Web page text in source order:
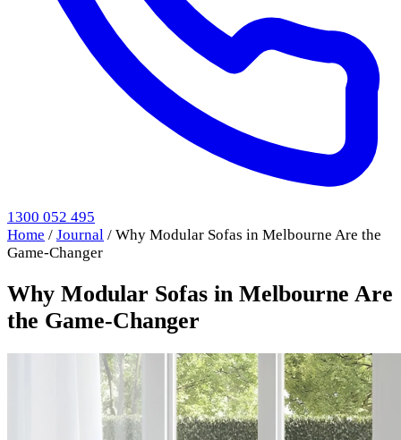
1300 052 495
Home / Journal / Why Modular Sofas in Melbourne Are the
Game-Changer
Why Modular Sofas in Melbourne Are
the Game-Changer